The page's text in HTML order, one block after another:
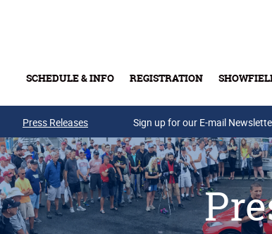
SCHEDULE & INFO REGISTRATION
Press Releases Sign up for our E-mail